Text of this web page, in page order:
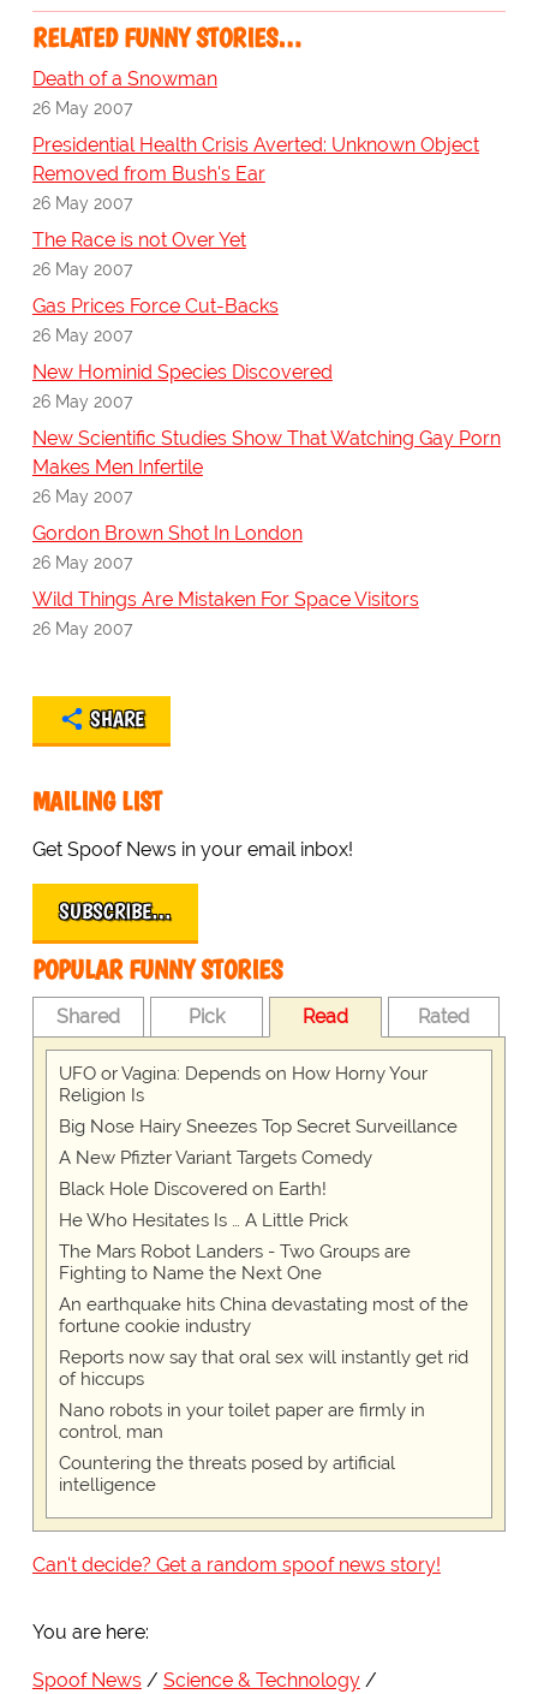
RELATED FUNNY STORIES…
Death of a Snowman
26 May 2007
Presidential Health Crisis Averted: Unknown Object
Removed from Bush's Ear
26 May 2007
The Race is not Over Yet
26 May 2007
Gas Prices Force Cut-Backs
26 May 2007
New Hominid Species Discovered
26 May 2007
New Scientific Studies Show That Watching Gay Porn
Makes Men Infertile
26 May 2007
Gordon Brown Shot In London
26 May 2007
Wild Things Are Mistaken For Space Visitors
26 May 2007
SHARE
MAILING LIST
Get Spoof News in your email inbox!
SUBSCRIBE…
POPULAR FUNNY STORIES
Shared Pick Read Rated
UFO or Vagina: Depends on How Horny Your
Religion Is
Big Nose Hairy Sneezes Top Secret Surveillance
A New Pfizter Variant Targets Comedy
Black Hole Discovered on Earth!
He Who Hesitates Is … A Little Prick
The Mars Robot Landers - Two Groups are
Fighting to Name the Next One
An earthquake hits China devastating most of the
fortune cookie industry
Reports now say that oral sex will instantly get rid
of hiccups
Nano robots in your toilet paper are firmly in
control, man
Countering the threats posed by artificial
intelligence
Can't decide? Get a random spoof news story!
You are here:
Spoof News
Science & Technology